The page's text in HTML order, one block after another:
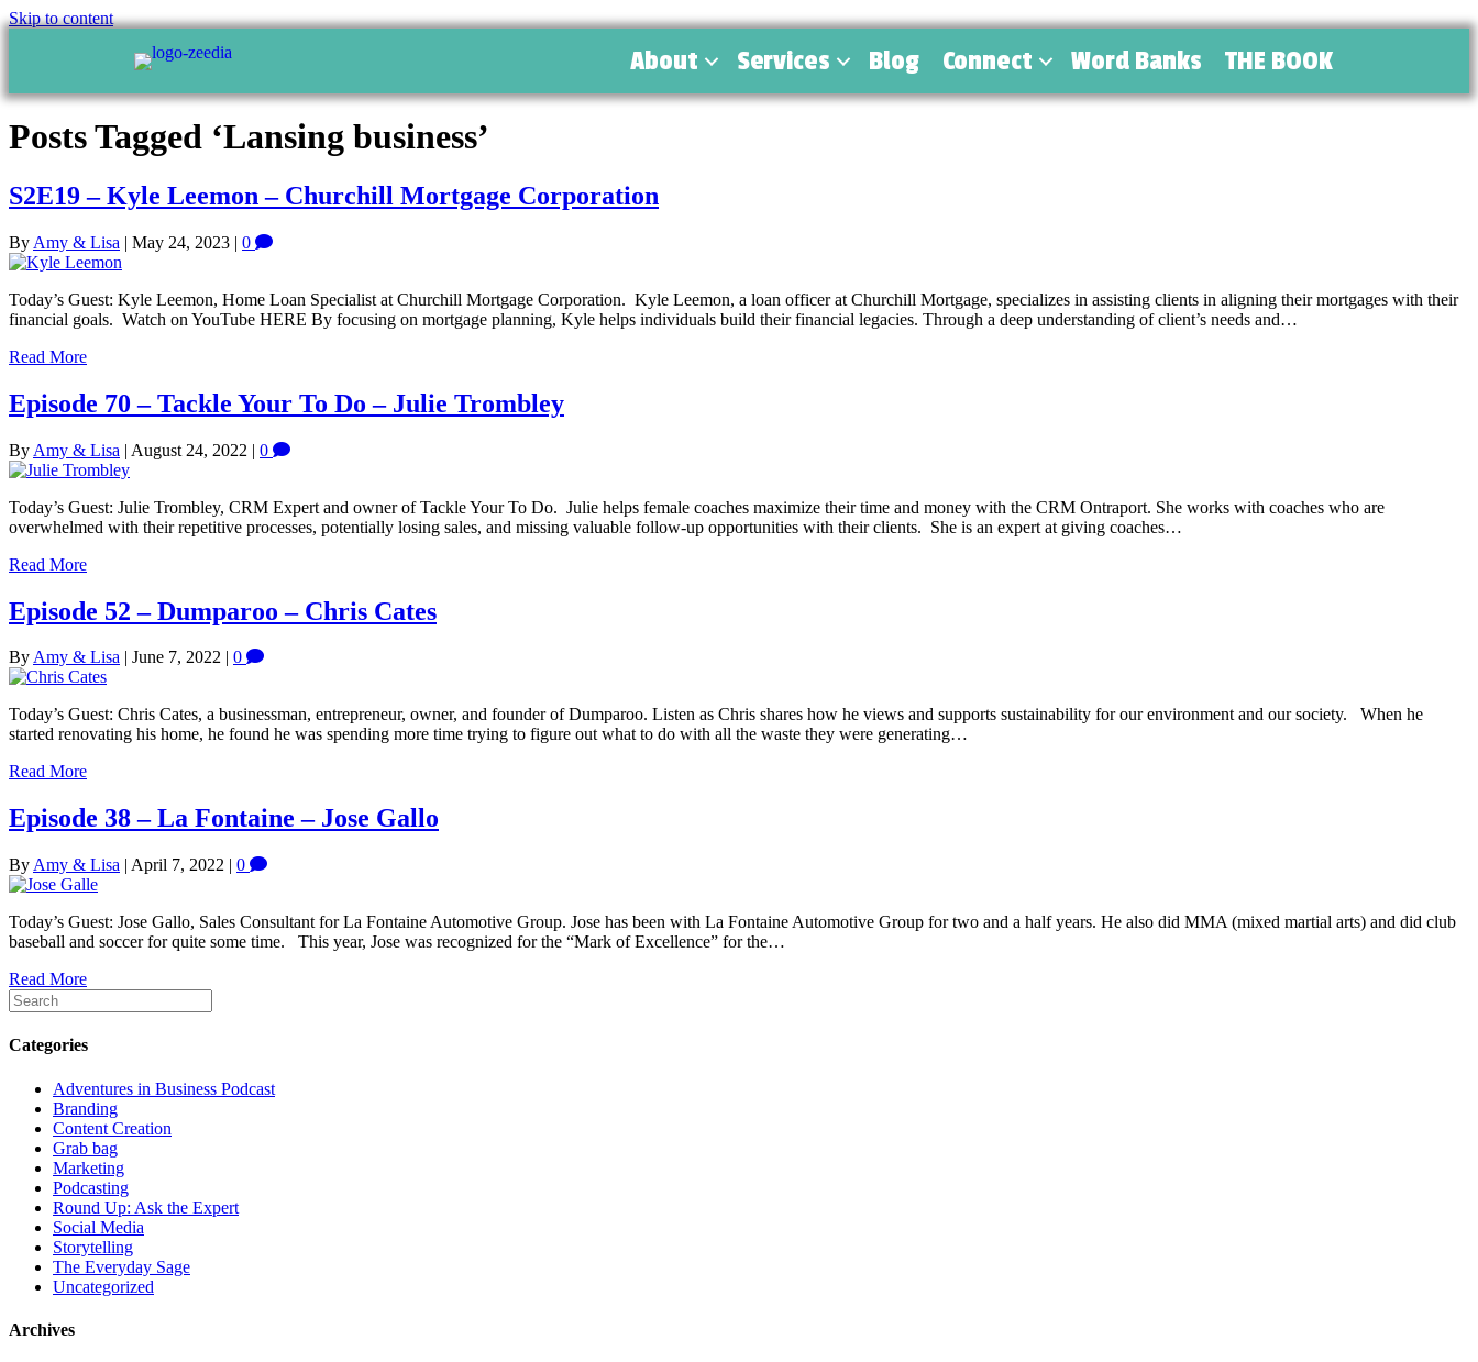
Skip to content
About Services Blog Connect Word Banks THE BOOK
Posts Tagged ‘Lansing business’
S2E19 – Kyle Leemon – Churchill Mortgage Corporation
By Amy & Lisa | May 24, 2023 | 0
Today’s Guest: Kyle Leemon, Home Loan Specialist at Churchill Mortgage Corporation. Kyle Leemon, a loan officer at Churchill Mortgage, specializes in assisting clients in aligning their mortgages with their
financial goals. Watch on YouTube HERE By focusing on mortgage planning, Kyle helps individuals build their financial legacies. Through a deep understanding of client’s needs and…
Read More
Episode 70 – Tackle Your To Do – Julie Trombley
By Amy & Lisa | August 24, 2022 | 0
Today’s Guest: Julie Trombley, CRM Expert and owner of Tackle Your To Do. Julie helps female coaches maximize their time and money with the CRM Ontraport. She works with coaches who are
overwhelmed with their repetitive processes, potentially losing sales, and missing valuable follow-up opportunities with their clients. She is an expert at giving coaches…
Read More
Episode 52 – Dumparoo – Chris Cates
ByAmy & Lisa | June 7, 2022 | 0
Today’s Guest: Chris Cates, a businessman, entrepreneur, owner, and founder of Dumparoo. Listen as Chris shares how he views and supports sustainability for our environment and our society. When he
started renovating his home, he found he was spending more time trying to figure out what to do with all the waste they were generating…
Read More
Episode 38 – La Fontaine – Jose Gallo
By Amy & Lisa | April 7, 2022 | 0
Today’s Guest: Jose Gallo, Sales Consultant for La Fontaine Automotive Group. Jose has been with La Fontaine Automotive Group for two and a half years. He also did MMA (mixed martial arts) and did club
baseball and soccer for quite some time. This year, Jose was recognized for the “Mark of Excellence” for the…
Read More
Categories
Adventures in Business Podcast
Branding
Content Creation
Grab bag
Marketing
Podcasting
Round Up: Ask the Expert
Social Media
Storytelling
The Everyday Sage
Uncategorized
Archives